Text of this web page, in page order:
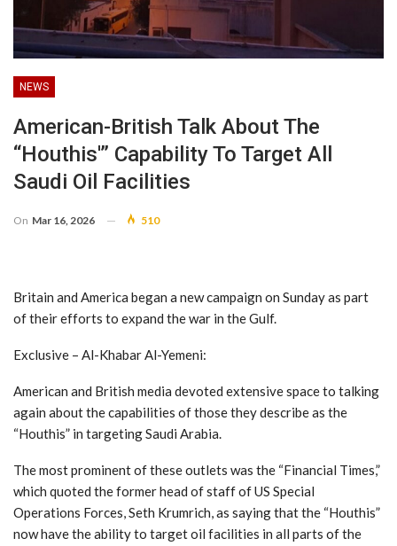
NEWS
American-British Talk About The
“Houthis'” Capability To Target All
Saudi Oil Facilities
On Mar 16, 2026 510
Britain and America began a new campaign on Sunday as part
of their efforts to expand the war in the Gulf.
Exclusive – Al-Khabar Al-Yemeni:
American and British media devoted extensive space to talking
again about the capabilities of those they describe as the
“Houthis” in targeting Saudi Arabia.
The most prominent of these outlets was the “Financial Times,”
which quoted the former head of staff of US Special
Operations Forces, Seth Krumrich, as saying that the “Houthis”
now have the ability to target oil facilities in all parts of the